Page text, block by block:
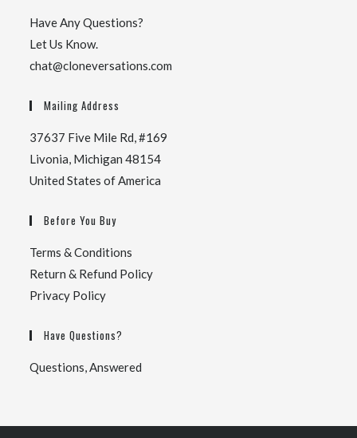
Have Any Questions?
Let Us Know.
chat@cloneversations.com
Mailing Address
37637 Five Mile Rd, #169
Livonia, Michigan 48154
United States of America
Before You Buy
Terms & Conditions
Return & Refund Policy
Privacy Policy
Have Questions?
Questions, Answered